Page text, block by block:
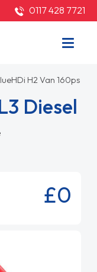
0117 428 7721
H2 Van 160ps
Diesel
£0